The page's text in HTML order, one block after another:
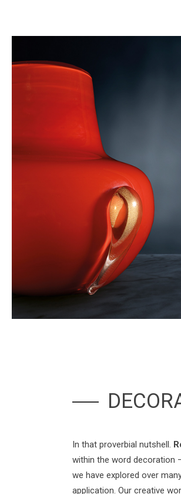
In that proverbial nutshell.
within the word decoration
we have explored over
application. Our creative